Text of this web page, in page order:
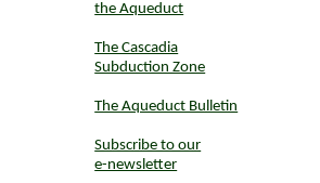
the Aqueduct
The Cascadia
Subduction Zone
The Aqueduct Bulletin
Subscribe to our
e-newsletter